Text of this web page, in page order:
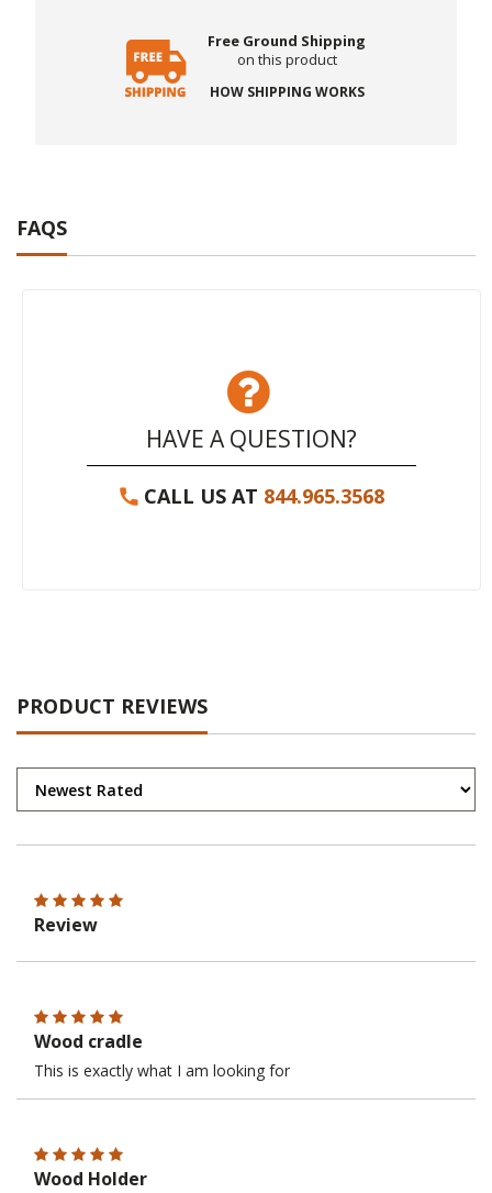
Free Ground Shipping
on this product
HOW SHIPPING WORKS
FAQS
HAVE A QUESTION?
CALL US AT 844.965.3568
PRODUCT REVIEWS
Review
Wood cradle
This is exactly what I am looking for
Wood Holder